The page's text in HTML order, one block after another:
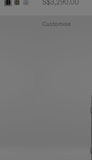
S$3,290.00
Customise